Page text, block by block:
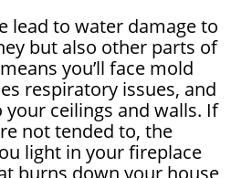
lead to water damage to
but also other parts of
you’ll face mold
respiratory issues, and
ceilings and walls. If
not tended to, the
light in your fireplace
burns down your house